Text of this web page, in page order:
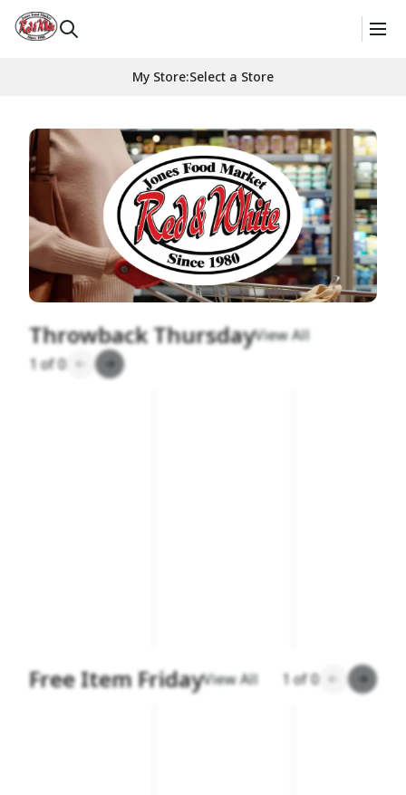
My Store:Select a Store
Homepage
Throwback ThursdayView All
1 of0
Free Item FridayView All 1 of0